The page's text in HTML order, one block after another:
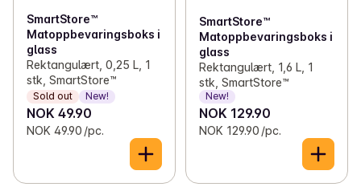
✓ Batteries (20)
✓ Office supplies
✓ Candles and lights
✓ Kitchen equipment(71)
SmartStore™
Matoppbevaringsboks i
glass
Rektangulært, 0,25 L, 1
stk, SmartStore™
Sold out New!
NOK 49.90
NOK 49.90 /pc.
SmartStore™
Matoppbevaringsboks i
glass
Rektangulært, 1,6 L, 1
stk, SmartStore™
New!
NOK 129.90
NOK 129.90 /pc.